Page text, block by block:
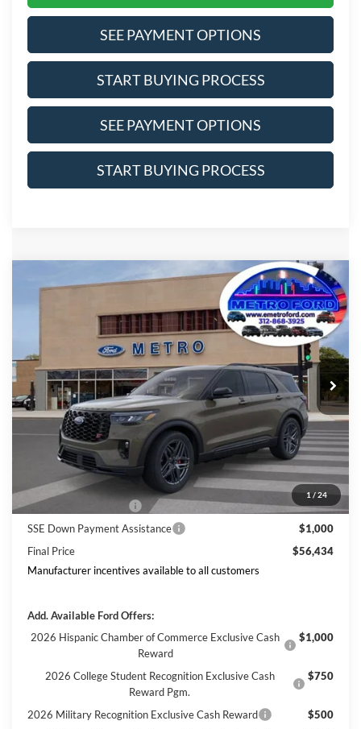
SEE PAYMENT OPTIONS
START BUYING PROCESS
SEE PAYMENT OPTIONS
START BUYING PROCESS
1 / 24
2026Ford Explorer
1FMWK8GC0TGB05762Stock:2624Model:K8G
In Stock Ext. Int.
INTERNET PRICE
Less
Includes $377.63 Documentation Fee
Disclaimers
MSRP
$63,968
Doc Fee
$378
Dealer Discount
$3,911
Ford Offers:
Retail Customer Cash
$3,000
SSE Down Payment Assistance
$1,000
Final Price
$56,434
Manufacturer incentives available to all customers
Add. Available Ford Offers:
2026 Hispanic Chamber of Commerce Exclusive Cash
Reward
$1,000
2026 College Student Recognition Exclusive Cash
Reward Pgm.
$750
2026 Military Recognition Exclusive Cash Reward
$500
Compare Vehicle